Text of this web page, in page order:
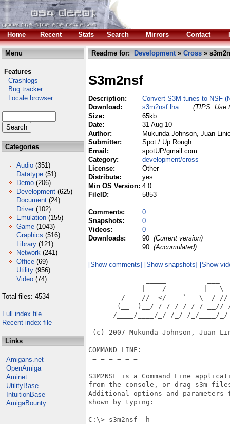
Home Recent Stats Search Mirrors Contact
Menu
Features
Crashlogs
Bug tracker
Locale browser
Categories
Audio (351)
Datatype (51)
Demo (206)
Development (625)
Document (24)
Driver (102)
Emulation (155)
Game (1043)
Graphics (516)
Library (121)
Network (241)
Office (69)
Utility (956)
Video (74)
Total files: 4534
Full index file
Recent index file
Links
Amigans.net
OpenAmiga
Aminet
UtilityBase
IntuitionBase
AmigaBounty
Readme for: Development» Cross »
S3m2nsf
Description:
Convert S3M tunes to NSF
Download:
s3m2nsf.lha
(TIPS: Use
Size:
65kb
Date:
31 Aug 10
Author:
Mukunda Johnson, Juan
Submitter:
Spot / Up Rough
Email:
spotUP/gmail com
Category:
development/cross
License:
Other
Distribute:
yes
Min OS Version: 4.0
FileID:
5853
Comments:
0
Snapshots:
0
Videos:
0
Downloads:
90 (Current version)
90 (Accumulated)
[Show comments] [Show snapshots] [Show
____|__  /____ ___ |__ \
/ ___//_ </ __ `__ \__/
(__  )__/ / / / / / /
/____/____/_/ /_/ /_/
(c) 2007 Mukunda Johnson, Juan
COMMAND LINE:
-=-=-=-=-=-=-
S3M2NSF is a Command Line
from the console, or drag s3m
Additional options and
shown by typing:
C:\> s3m2nsf -h